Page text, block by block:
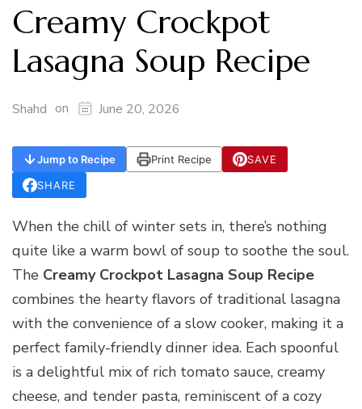
Creamy Crockpot
Lasagna Soup Recipe
Shahd on June 20, 2026
Jump to Recipe Print Recipe
SAVE
SHARE
When the chill of winter sets in, there’s nothing
quite like a warm bowl of soup to soothe the soul.
The Creamy Crockpot Lasagna Soup Recipe
combines the hearty flavors of traditional lasagna
with the convenience of a slow cooker, making it a
perfect family-friendly dinner idea. Each spoonful
is a delightful mix of rich tomato sauce, creamy
cheese, and tender pasta, reminiscent of a cozy